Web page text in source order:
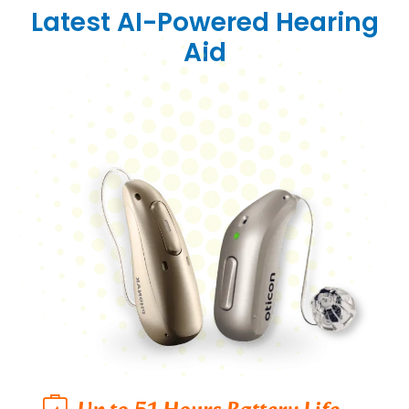
Latest AI-Powered Hearing
Aid